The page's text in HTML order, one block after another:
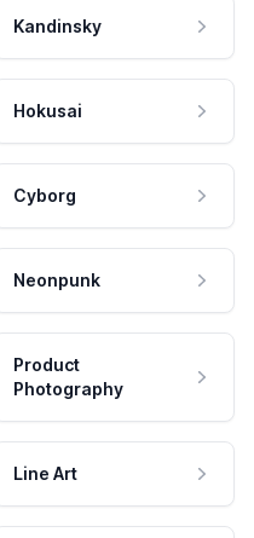
Kandinsky
Hokusai
Cyborg
Neonpunk
Product
Photography
Line Art